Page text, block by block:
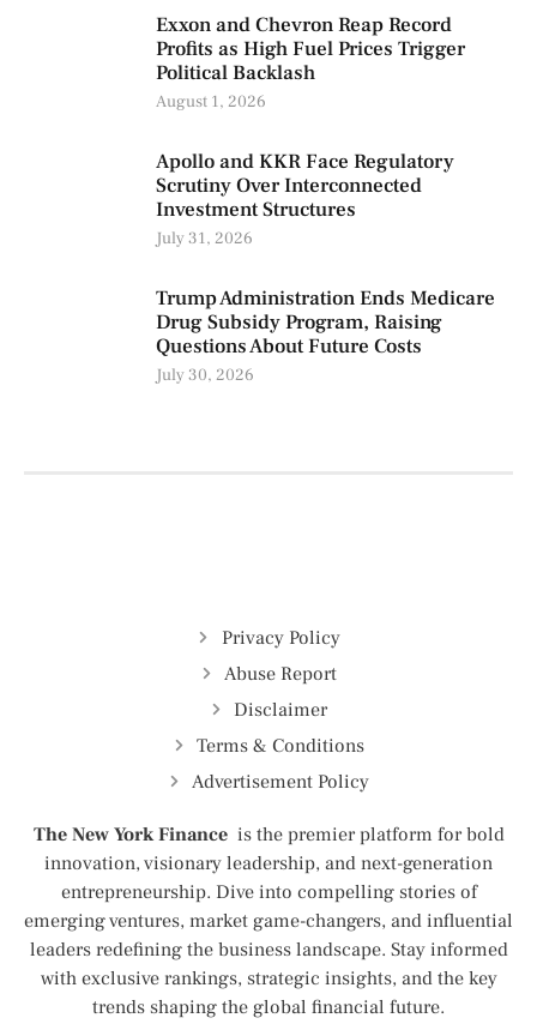
Exxon and Chevron Reap Record
Profits as High Fuel Prices Trigger
Political Backlash
August 1, 2026
Apollo and KKR Face Regulatory
Scrutiny Over Interconnected
Investment Structures
July 31, 2026
Trump Administration Ends Medicare
Drug Subsidy Program, Raising
Questions About Future Costs
July 30, 2026
Privacy Policy
Abuse Report
Disclaimer
Terms & Conditions
Advertisement Policy
The New York Finance is the premier platform for bold
innovation, visionary leadership, and next-generation
entrepreneurship. Dive into compelling stories of
emerging ventures, market game-changers, and influential
leaders redefining the business landscape. Stay informed
with exclusive rankings, strategic insights, and the key
trends shaping the global financial future.